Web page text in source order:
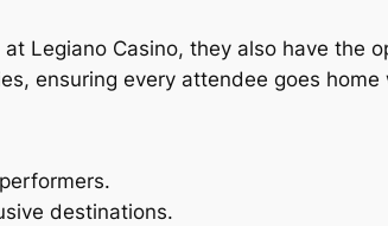
Legiano Casino, they also have the
ensuring every attendee goes
destinations.